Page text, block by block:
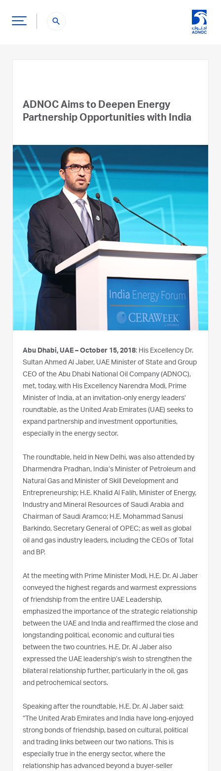
search
ADNOC Aims to Deepen Energy
Partnership Opportunities with India
Abu Dhabi, UAE – October 15, 2018: His Excellency Dr.
Sultan Ahmed Al Jaber, UAE Minister of State and Group
CEO of the Abu Dhabi National Oil Company (ADNOC),
met, today, with His Excellency Narendra Modi, Prime
Minister of India, at an invitation-only energy leaders’
roundtable, as the United Arab Emirates (UAE) seeks to
expand partnership and investment opportunities,
especially in the energy sector.
The roundtable, held in New Delhi, was also attended by
Dharmendra Pradhan, India’s Minister of Petroleum and
Natural Gas and Minister of Skill Development and
Entrepreneurship; H.E. Khalid Al Falih, Minister of Energy,
Industry and Mineral Resources of Saudi Arabia and
Chairman of Saudi Aramco; H.E. Mohammad Sanusi
Barkindo, Secretary General of OPEC; as well as global
oil and gas industry leaders, including the CEOs of Total
and BP.
At the meeting with Prime Minister Modi, H.E. Dr. Al Jaber
conveyed the highest regards and warmest expressions
of friendship from the entire UAE Leadership,
emphasized the importance of the strategic relationship
between the UAE and India and reaffirmed the close and
longstanding political, economic and cultural ties
between the two countries. H.E. Dr. Al Jaber also
expressed the UAE leadership’s wish to strengthen the
bilateral relationship further, particularly in the oil, gas
and petrochemical sectors.
Speaking after the roundtable, H.E. Dr. Al Jaber said:
“The United Arab Emirates and India have long-enjoyed
strong bonds of friendship, based on cultural, political
and trading links between our two nations. This is
especially true in the energy sector, where the
relationship has advanced beyond a buyer-seller